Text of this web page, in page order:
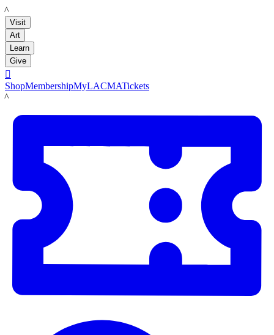
LACMA
Visit
Art
Learn
Give

ShopMembershipMyLACMATickets
LACMA